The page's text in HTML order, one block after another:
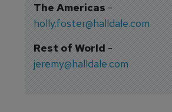
The Americas-
holly.foster@halldale.com
Rest of World-
jeremy@halldale.com